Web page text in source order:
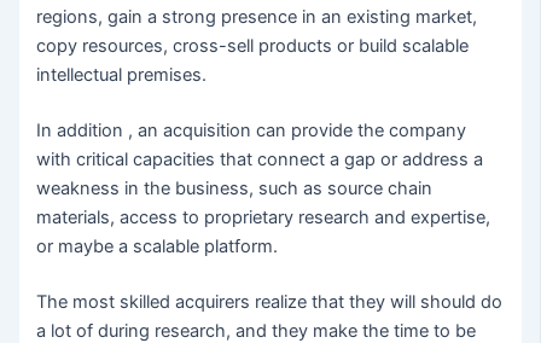
regions, gain a strong presence in an existing market,
copy resources, cross-sell products or build scalable
intellectual premises.
In addition , an acquisition can provide the company
with critical capacities that connect a gap or address a
weakness in the business, such as source chain
materials, access to proprietary research and expertise,
or maybe a scalable platform.
The most skilled acquirers realize that they will should do
a lot of during research, and they make the time to be